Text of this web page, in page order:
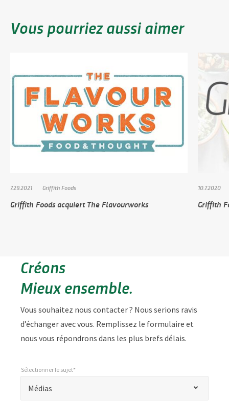
Vous pourriez aussi aimer
7.29.2021 Griffith Foods
Griffith Foods acquiert The Flavourworks
10.7.2020
Griffith
Créons
Mieux ensemble.
Vous souhaitez nous contacter ? Nous serions ravis
d’échanger avec vous. Remplissez le formulaire et
nous vous répondrons dans les plus brefs délais.
Médias
Sélectionner le sujet*